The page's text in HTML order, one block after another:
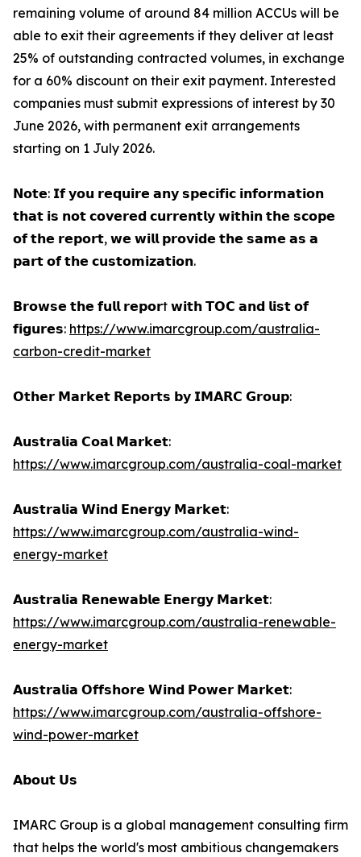
remaining volume of around 84 million ACCUs will be
able to exit their agreements if they deliver at least
25% of outstanding contracted volumes, in exchange
for a 60% discount on their exit payment. Interested
companies must submit expressions of interest by 30
June 2026, with permanent exit arrangements
starting on 1 July 2026.
𝗡𝗼𝘁𝗲: 𝗜𝗳 𝘆𝗼𝘂 𝗿𝗲𝗾𝘂𝗶𝗿𝗲 𝗮𝗻𝘆 𝘀𝗽𝗲𝗰𝗶𝗳𝗶𝗰 𝗶𝗻𝗳𝗼𝗿𝗺𝗮𝘁𝗶𝗼𝗻
𝘁𝗵𝗮𝘁 𝗶𝘀 𝗻𝗼𝘁 𝗰𝗼𝘃𝗲𝗿𝗲𝗱 𝗰𝘂𝗿𝗿𝗲𝗻𝘁𝗹𝘆 𝘄𝗶𝘁𝗵𝗶𝗻 𝘁𝗵𝗲 𝘀𝗰𝗼𝗽𝗲
𝗼𝗳 𝘁𝗵𝗲 𝗿𝗲𝗽𝗼𝗿𝘁, 𝘄𝗲 𝘄𝗶𝗹𝗹 𝗽𝗿𝗼𝘃𝗶𝗱𝗲 𝘁𝗵𝗲 𝘀𝗮𝗺𝗲 𝗮𝘀 𝗮
𝗽𝗮𝗿𝘁 𝗼𝗳 𝘁𝗵𝗲 𝗰𝘂𝘀𝘁𝗼𝗺𝗶𝘇𝗮𝘁𝗶𝗼𝗻.
𝗕𝗿𝗼𝘄𝘀𝗲 𝘁𝗵𝗲 𝗳𝘂𝗹𝗹 𝗿𝗲𝗽𝗼𝗿t 𝘄𝗶𝘁𝗵 𝗧𝗢𝗖 𝗮𝗻𝗱 𝗹𝗶𝘀𝘁 𝗼𝗳
𝗳𝗶𝗴𝘂𝗿𝗲𝘀: https://www.imarcgroup.com/australia-
carbon-credit-market
𝗢𝘁𝗵𝗲𝗿 𝗠𝗮𝗿𝗸𝗲𝘁 𝗥𝗲𝗽𝗼𝗿𝘁𝘀 𝗯𝘆 𝗜𝗠𝗔𝗥𝗖 𝗚𝗿𝗼𝘂𝗽:
𝗔𝘂𝘀𝘁𝗿𝗮𝗹𝗶𝗮 𝗖𝗼𝗮𝗹 𝗠𝗮𝗿𝗸𝗲𝘁:
https://www.imarcgroup.com/australia-coal-market
𝗔𝘂𝘀𝘁𝗿𝗮𝗹𝗶𝗮 𝗪𝗶𝗻𝗱 𝗘𝗻𝗲𝗿𝗴𝘆 𝗠𝗮𝗿𝗸𝗲𝘁:
https://www.imarcgroup.com/australia-wind-
energy-market
𝗔𝘂𝘀𝘁𝗿𝗮𝗹𝗶𝗮 𝗥𝗲𝗻𝗲𝘄𝗮𝗯𝗹𝗲 𝗘𝗻𝗲𝗿𝗴𝘆 𝗠𝗮𝗿𝗸𝗲𝘁:
https://www.imarcgroup.com/australia-renewable-
energy-market
𝗔𝘂𝘀𝘁𝗿𝗮𝗹𝗶𝗮 𝗢𝗳𝗳𝘀𝗵𝗼𝗿𝗲 𝗪𝗶𝗻𝗱 𝗣𝗼𝘄𝗲𝗿 𝗠𝗮𝗿𝗸𝗲𝘁:
https://www.imarcgroup.com/australia-offshore-
wind-power-market
𝗔𝗯𝗼𝘂𝘁 𝗨𝘀
IMARC Group is a global management consulting firm
that helps the world's most ambitious changemakers